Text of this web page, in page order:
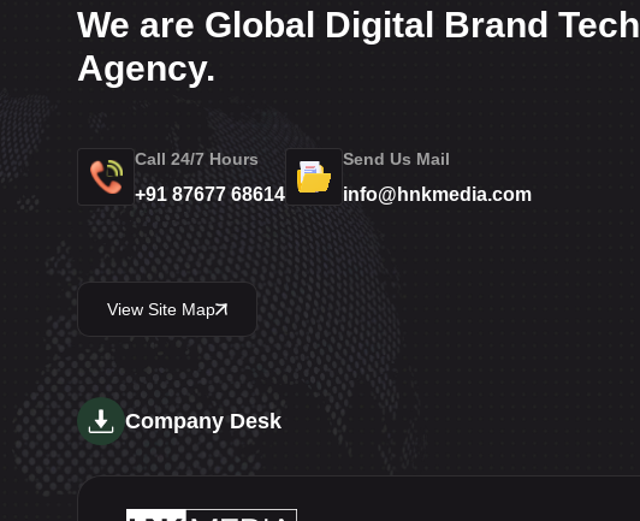
We are Global Digital Brand Tech
Agency.
Call 24/7 Hours
+91 87677 68614
Send Us Mail
info@hnkmedia.com
View Site Map
Company Desk